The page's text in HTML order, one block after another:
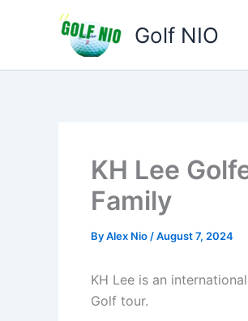
Golf NIO
KH Lee
Family
ByAlex Nio /August 7, 2024
KH Lee is an
Golf tour.